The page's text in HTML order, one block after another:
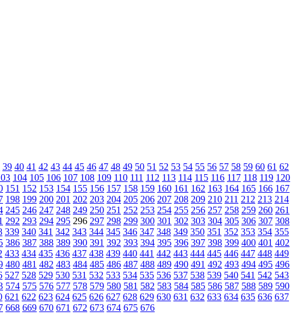
39 40 41 42 43 44 45 46 47 48 49 50 51 52 53 54 55 56 57 58 59 60 61 62
104 105 106 107 108 109 110 111 112 113 114 115 116 117 118 119 120
151 152 153 154 155 156 157 158 159 160 161 162 163 164 165 166 167
198 199 200 201 202 203 204 205 206 207 208 209 210 211 212 213 214
245 246 247 248 249 250 251 252 253 254 255 256 257 258 259 260 261
292 293 294 295 296 297 298 299 300 301 302 303 304 305 306 307 308
339 340 341 342 343 344 345 346 347 348 349 350 351 352 353 354 355
386 387 388 389 390 391 392 393 394 395 396 397 398 399 400 401 402
433 434 435 436 437 438 439 440 441 442 443 444 445 446 447 448 449
480 481 482 483 484 485 486 487 488 489 490 491 492 493 494 495 496
527 528 529 530 531 532 533 534 535 536 537 538 539 540 541 542 543
574 575 576 577 578 579 580 581 582 583 584 585 586 587 588 589 590
621 622 623 624 625 626 627 628 629 630 631 632 633 634 635 636 637
668 669 670 671 672 673 674 675 676